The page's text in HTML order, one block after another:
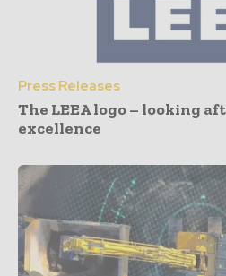
Press Releases
The LEEA logo – looking
excellence